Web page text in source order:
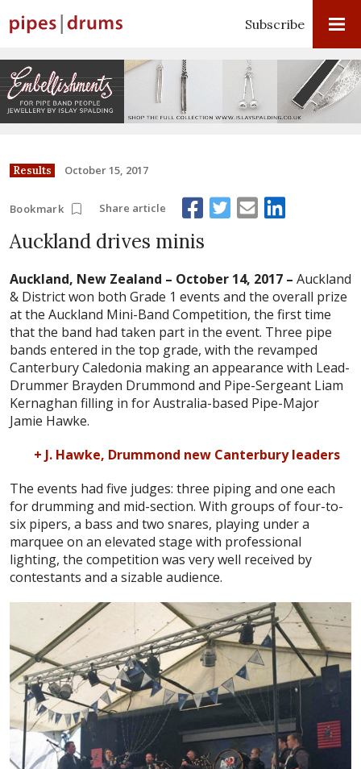
Subscribe
Results October 15, 2017
Bookmark Share article
Auckland drives minis
Auckland, New Zealand – October 14, 2017 – Auckland
& District won both Grade 1 events and the overall prize
at the Auckland Mini-Band Competition, the first time
that the band had taken part in the event. Three pipe
bands entered in the top grade, with the revamped
Canterbury Caledonia making an appearance with Lead-
Drummer Brayden Drummond and Pipe-Sergeant Liam
Kernaghan filling in for Australia-based Pipe-Major
Jamie Hawke.
+ J. Hawke, Drummond new Canterbury leaders
The events had five judges: three piping and one each
for drumming and mid-section. With groups of four-to-
six pipers, a bass and two snares, playing under a
marquee on an elevated stage with professional
lighting, the competition was very well received by
contestants and a sizable audience.